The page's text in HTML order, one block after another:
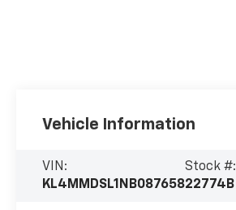
Vehicle Information
VIN:
KL4MMDSL1NB087658
Stock #:
22774B